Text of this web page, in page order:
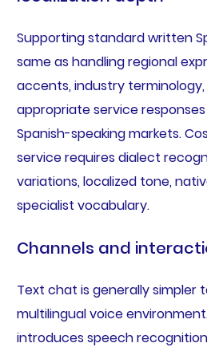
Supporting standard written
same as handling regional
accents, industry
appropriate service
Spanish-speaking markets.
service requires dialect
variations, localized tone,
specialist vocabulary.
Channels and
Text chat is generally simpler
multilingual voice
introduces speech